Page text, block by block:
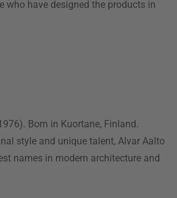
who have designed the products in
Born in Kuortane, Finland.
style and unique talent, Alvar Aalto
names in modern architecture and